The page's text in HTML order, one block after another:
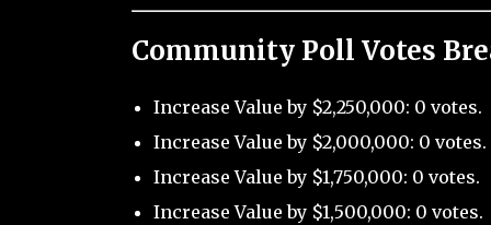
Community Poll Votes
Increase Value by $2,250,000: 0 votes.
Increase Value by $2,000,000: 0 votes.
Increase Value by $1,750,000: 0 votes.
Increase Value by $1,500,000: 0 votes.